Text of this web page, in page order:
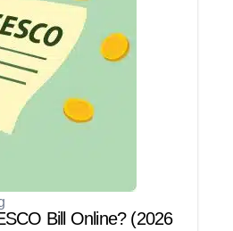
Bill Online? (2026